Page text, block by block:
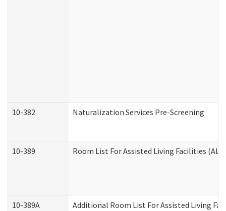
10-382 Naturalization Services Pre-Screening
10-389 Room List For Assisted Living Facilities (ALF)
10-389A Additional Room List For Assisted Living